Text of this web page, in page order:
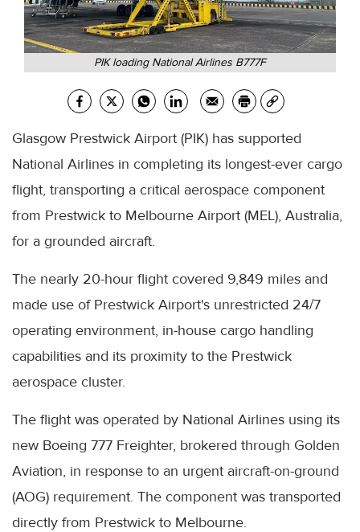
PIK loading National Airlines B777F
Glasgow Prestwick Airport (PIK) has supported
National Airlines in completing its longest-ever cargo
flight, transporting a critical aerospace component
from Prestwick to Melbourne Airport (MEL), Australia,
for a grounded aircraft.
The nearly 20-hour flight covered 9,849 miles and
made use of Prestwick Airport's unrestricted 24/7
operating environment, in-house cargo handling
capabilities and its proximity to the Prestwick
aerospace cluster.
The flight was operated by National Airlines using its
new Boeing 777 Freighter, brokered through Golden
Aviation, in response to an urgent aircraft-on-ground
(AOG) requirement. The component was transported
directly from Prestwick to Melbourne.